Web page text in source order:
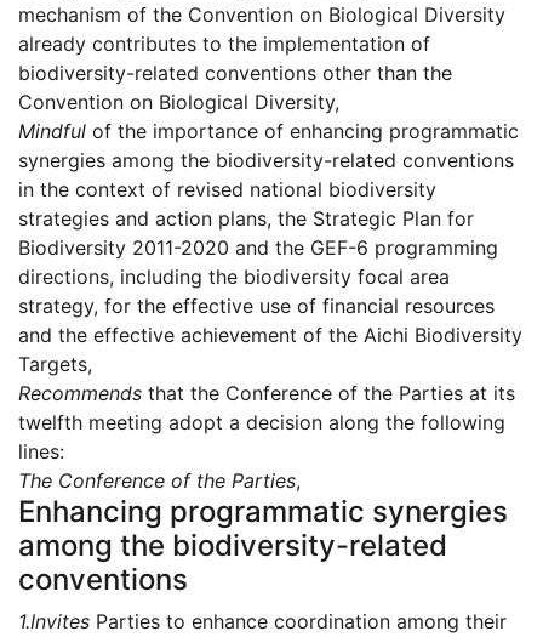
mechanism of the Convention on Biological Diversity
already contributes to the implementation of
biodiversity-related conventions other than the
Convention on Biological Diversity,
Mindful of the importance of enhancing programmatic
synergies among the biodiversity-related conventions
in the context of revised national biodiversity
strategies and action plans, the Strategic Plan for
Biodiversity 2011-2020 and the GEF-6 programming
directions, including the biodiversity focal area
strategy, for the effective use of financial resources
and the effective achievement of the Aichi Biodiversity
Targets,
Recommends that the Conference of the Parties at its
twelfth meeting adopt a decision along the following
lines:
The Conference of the Parties,
Enhancing programmatic synergies
among the biodiversity-related
conventions
1.Invites Parties to enhance coordination among their